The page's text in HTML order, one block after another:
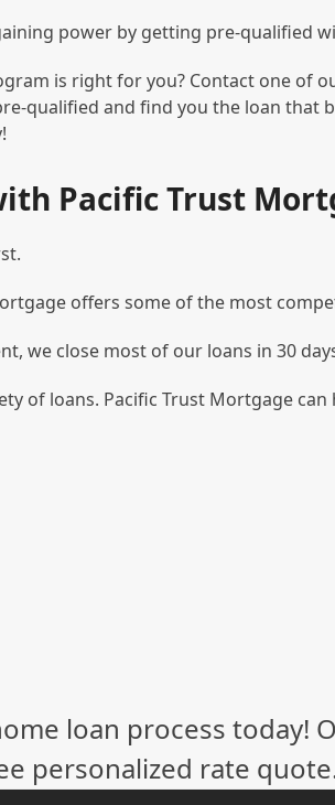
power by getting pre-qualified
is right for you? Contact one of
qualified and find you the loan that
Pacific Trust
offers some of the most
we close most of our loans in 30
of loans. Pacific Trust Mortgage
loan process today!
personalized rate